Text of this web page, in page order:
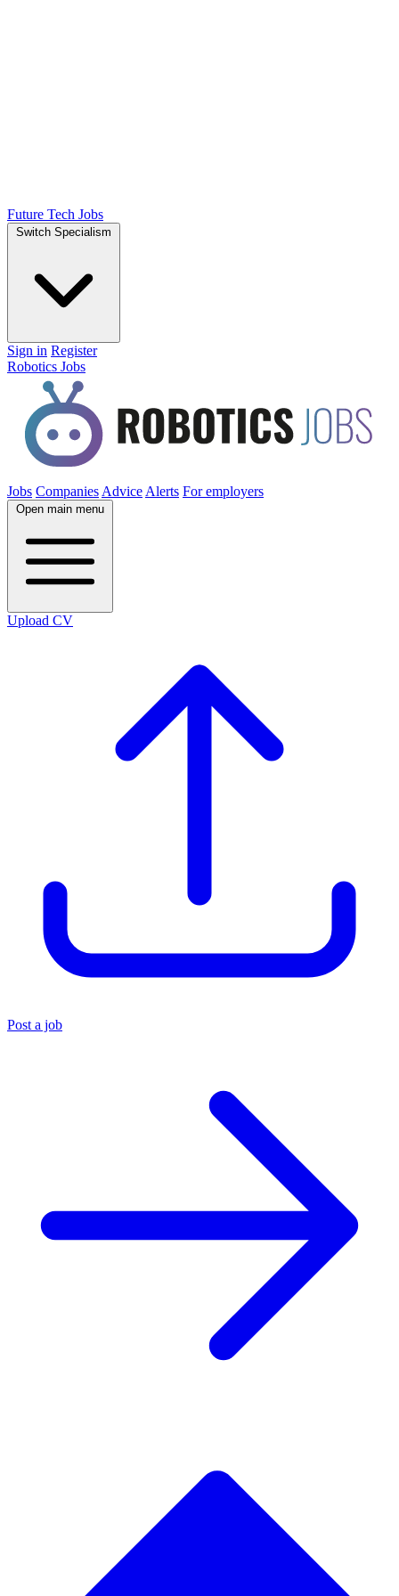
Future Tech Jobs
Switch Specialism
Sign in Register
Robotics Jobs
Jobs Companies Advice Alerts For employers
Open main menu
Upload CV
Post a job